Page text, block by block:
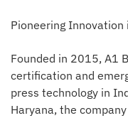
Pioneering
Founded in 2015, A1
certification and
press technology in
Haryana, the